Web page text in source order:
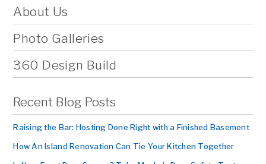
About Us
Photo Galleries
360 Design Build
Recent Blog Posts
Raising the Bar: Hosting Done Right with a Finished Basement
How An Island Renovation Can Tie Your Kitchen Together